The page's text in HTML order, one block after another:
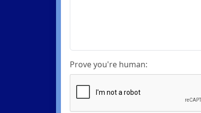
Prove you're human: